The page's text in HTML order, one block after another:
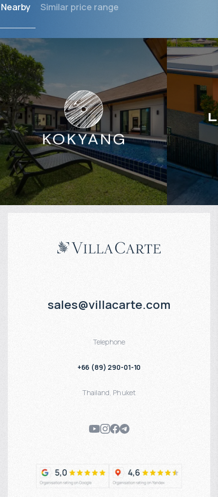
Nearby Similar price range
$600 842
Projected income:
4% per year
$
5% per year
sales@villacarte.com
Telephone
+66 (89) 290-01-10
Thailand Phuket